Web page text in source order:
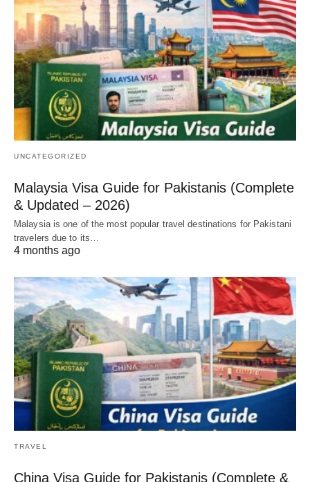
UNCATEGORIZED
Malaysia Visa Guide for Pakistanis (Complete
& Updated – 2026)
Malaysia is one of the most popular travel destinations for Pakistani
travelers due to its…
4 months ago
TRAVEL
China Visa Guide for Pakistanis (Complete &